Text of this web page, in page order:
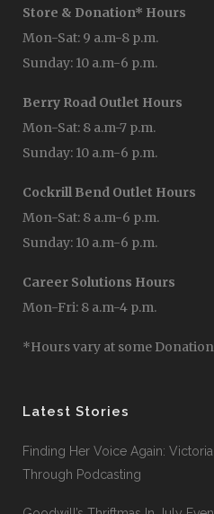
Store & Donation* Hours
Mon-Sat: 9 a.m-8 p.m.
Sunday: 10 a.m-6 p.m.
Berry Road Outlet Hours
Mon-Sat: 8 a.m-7 p.m.
Sunday: 10 a.m-6 p.m.
Cockrill Bend Outlet Hours
Mon-Sat: 8 a.m-6 p.m.
Sunday: 10 a.m-6 p.m.
Career Solutions Hours
Mon-Fri: 8 a.m-4 p.m.
*Hours vary at some
Latest Stories
Finding Her Voice Again:
Through Podcasting